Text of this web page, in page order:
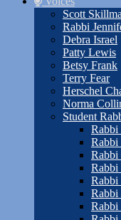
Scott
Rabbi
Debra Israel
Patty Lewis
Betsy Frank
Terry Fear
Herschel
Norma
Student
Rabbi
Rabbi
Rabbi
Rabbi
Rabbi
Rabbi
Rabbi